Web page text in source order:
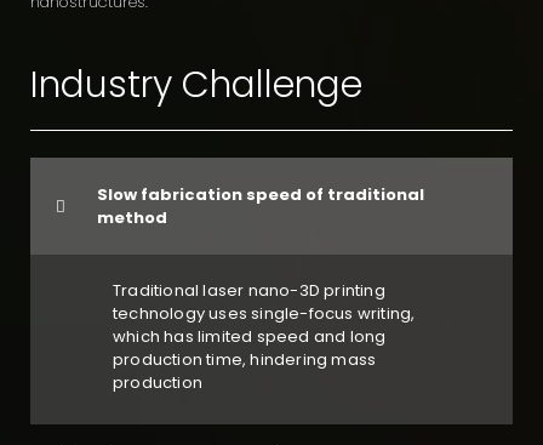
Industry Challenge
Slow fabrication speed of traditional
method
Traditional laser nano-3D printing
technology uses single-focus writing,
which has limited speed and long
production time, hindering mass
production